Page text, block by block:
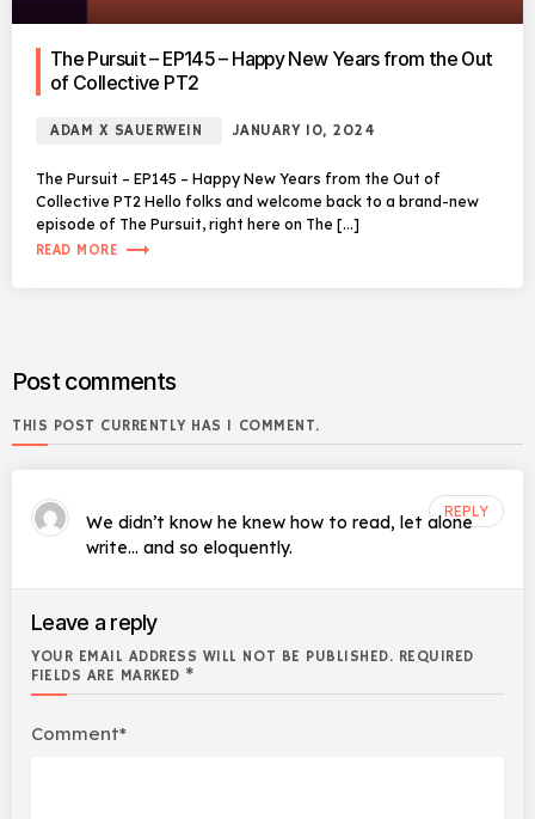
The Pursuit – EP145 – Happy New Years from the Out
of Collective PT2
ADAM X SAUERWEIN JANUARY 10, 2024
The Pursuit – EP145 – Happy New Years from the Out of
Collective PT2 Hello folks and welcome back to a brand-new
episode of The Pursuit, right here on The […]
READ MORE trending_flat
Post comments
THIS POST CURRENTLY HAS 1 COMMENT.
We didn’t know he knew how to read, let alone
write… and so eloquently.
REPLY
Leave a reply
YOUR EMAIL ADDRESS WILL NOT BE PUBLISHED. REQUIRED
FIELDS ARE MARKED *
Comment*